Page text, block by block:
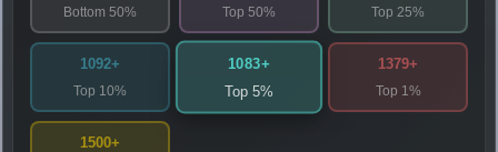
Bottom 50% Top 50% Top 25%
1092+
Top 10%
1083+
Top 5%
1379+
Top 1%
1500+